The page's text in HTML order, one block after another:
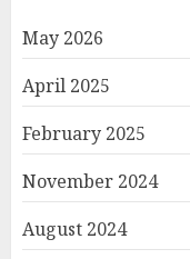
May 2026
April 2025
February 2025
November 2024
August 2024